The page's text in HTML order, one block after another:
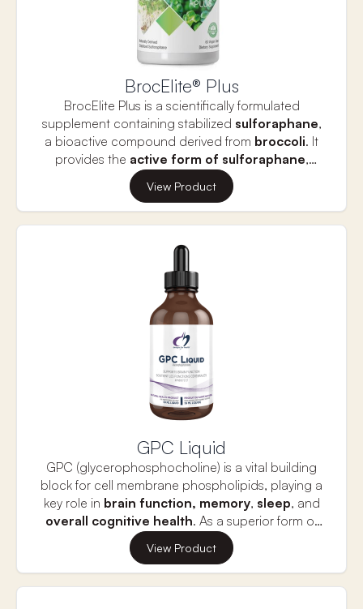
BrocElite® Plus
BrocElite Plus is a scientifically formulated
supplement containing stabilized sulforaphane,
a bioactive compound derived from broccoli. It
provides the active form of sulforaphane,
known for its ability to protect
brain function,
reduce inflammation, and
detoxification.
This formula also includes PEITC, a compound
from watercress that enhances sulforaphane’s
PEITC help combat oxidative stress, support
cellular health, and improve overall wellness.
BrocElite is a potent supplement for those
seeking to optimize detoxification and reduce
inflammation naturally.
View Product
GPC Liquid
GPC (glycerophosphocholine) is a vital building
block for cell membrane phospholipids, playing a
key role in brain function, memory, sleep, and
overall cognitive health. As a superior form of
choline, GPC is naturally present in small amounts
in food and all human cells, making it essential for
optimal brain performance. GPC Liquid offers
superior absorption and assimilation, providing
Increased choline needs can arise from factors
genetic variations
View Product